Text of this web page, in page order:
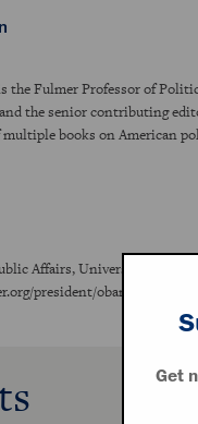
the Fulmer Professor of
the senior contributing
multiple books on American
Affairs, University of
president/obama.
Get